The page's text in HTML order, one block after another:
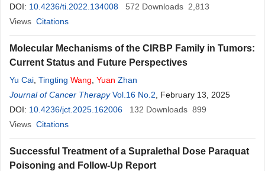
DOI: 10.4236/ti.2022.134008 572 Downloads 2,813
Views Citations
Molecular Mechanisms of the CIRBP Family in Tumors:
Current Status and Future Perspectives
Yu Cai Tingting Wang Yuan Zhan
Journal of Cancer Therapy Vol.16 No.2 , February 13, 2025
DOI: 10.4236/jct.2025.162006 132 Downloads 899
Views Citations
Successful Treatment of a Supralethal Dose Paraquat
Poisoning and Follow-Up Report